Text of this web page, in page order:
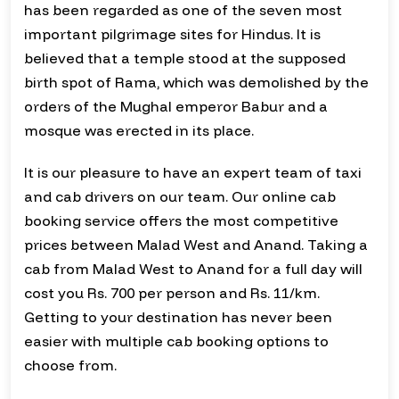
has been regarded as one of the seven most
important pilgrimage sites for Hindus. It is
believed that a temple stood at the supposed
birth spot of Rama, which was demolished by the
orders of the Mughal emperor Babur and a
mosque was erected in its place.
It is our pleasure to have an expert team of taxi
and cab drivers on our team. Our online cab
booking service offers the most competitive
prices between Malad West and Anand. Taking a
cab from Malad West to Anand for a full day will
cost you Rs. 700 per person and Rs. 11/km.
Getting to your destination has never been
easier with multiple cab booking options to
choose from.